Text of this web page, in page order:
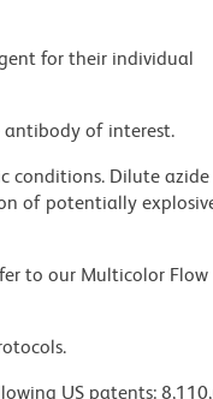
for their individual
antibody of interest.
conditions. Dilute azide
of potentially
to our Multicolor Flow
US patents: